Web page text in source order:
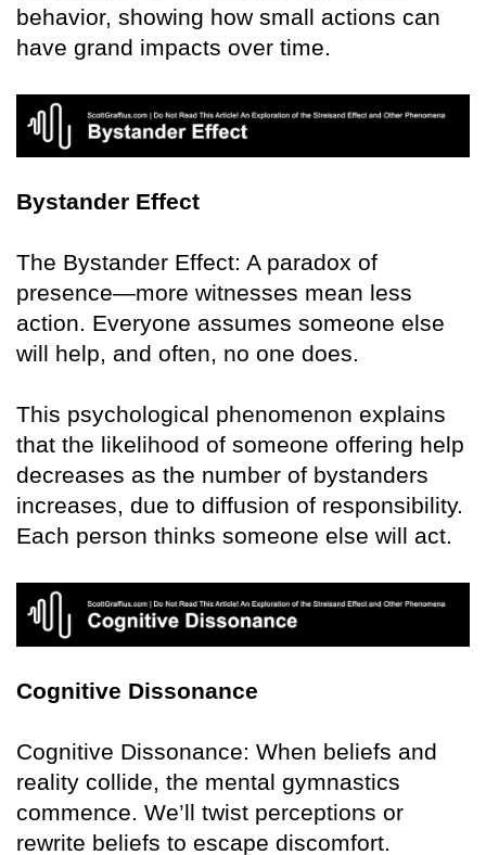
behavior, showing how small actions can
have grand impacts over time.
Bystander Effect
The Bystander Effect: A paradox of
presence—more witnesses mean less
action. Everyone assumes someone else
will help, and often, no one does.
This psychological phenomenon explains
that the likelihood of someone offering help
decreases as the number of bystanders
increases, due to diffusion of responsibility.
Each person thinks someone else will act.
Cognitive Dissonance
Cognitive Dissonance: When beliefs and
reality collide, the mental gymnastics
commence. We’ll twist perceptions or
rewrite beliefs to escape discomfort.